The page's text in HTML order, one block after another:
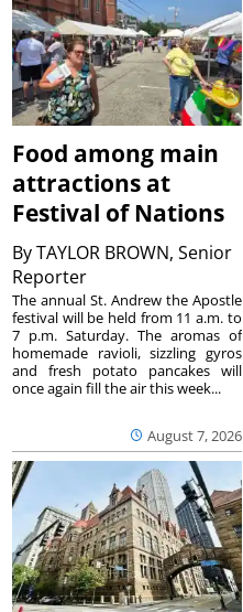
Food among main
attractions at
Festival of Nations
ByTAYLOR BROWN, Senior
Reporter
August 7, 2026
The annual St. Andrew the Apostle
festival will be held from 11 a.m. to
7 p.m. Saturday. The aromas of
homemade ravioli, sizzling gyros
and fresh potato pancakes will
once again fill the air this week...